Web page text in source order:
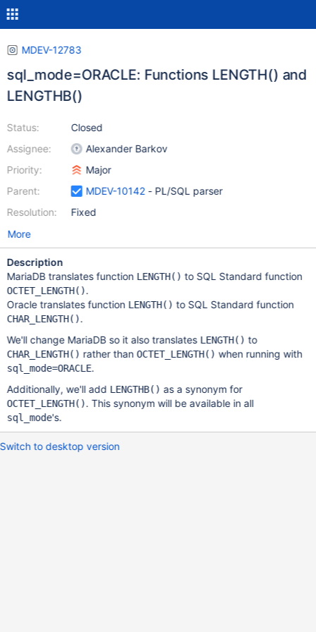
MDEV-12783
sql_mode=ORACLE: Functions LENGTH() and
LENGTHB()
Status:
Assignee:
Priority:
Parent:
Resolution:
Closed
Alexander Barkov
Major
MDEV-10142- PL/SQL parser
Fixed
More
Description
MariaDB translates function LENGTH() to SQL Standard function
OCTET_LENGTH().
Oracle translates function LENGTH() to SQL Standard function
CHAR_LENGTH().
We'll change MariaDB so it also translates LENGTH() to
CHAR_LENGTH() rather than OCTET_LENGTH() when running with
sql_mode=ORACLE.
Additionally, we'll add LENGTHB() as a synonym for
OCTET_LENGTH(). This synonym will be available in all
sql_mode's.
Switch to desktop version